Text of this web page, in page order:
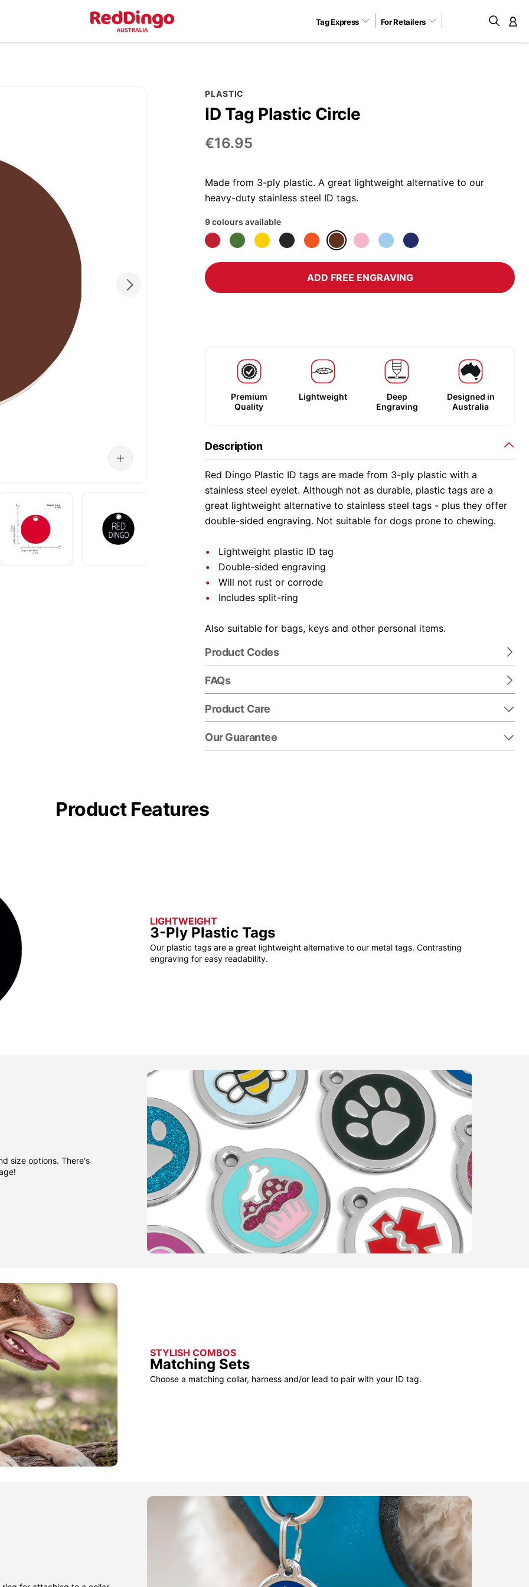
Tag Express For Retailers
PLASTIC
ID Tag Plastic Circle
€16.95
Made from 3-ply plastic. A great lightweight alternative to our
heavy-duty stainless steel ID tags.
9 colours available
ADD FREE ENGRAVING
Premium
Quality
Lightweight
Deep
Engraving
Designed in
Australia
Description
Red Dingo Plastic ID tags are made from 3-ply plastic with a
stainless steel eyelet. Although not as durable, plastic tags are a
great lightweight alternative to stainless steel tags - plus they offer
double-sided engraving. Not suitable for dogs prone to chewing.
Lightweight plastic ID tag
Double-sided engraving
Will not rust or corrode
Includes split-ring
Also suitable for bags, keys and other personal items.
Product Codes
FAQs
Product Care
Our Guarantee
Product Features
LIGHTWEIGHT
3-Ply Plastic Tags
Our plastic tags are a great lightweight alternative to our metal tags. Contrasting
engraving for easy readability.
size options. There's
STYLISH COMBOS
Matching Sets
Choose a matching collar, harness and/or lead to pair with your ID tag.